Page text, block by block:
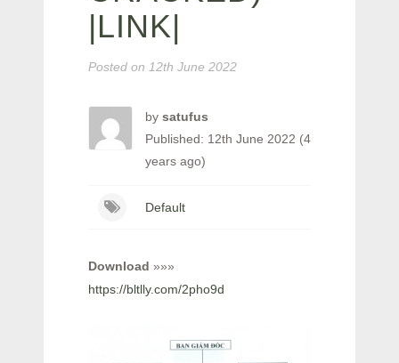
|LINK|
Posted on 12th June 2022
by satufus
Published: 12th June 2022 (4
years ago)
Default
Download »»»
https://bltlly.com/2pho9d